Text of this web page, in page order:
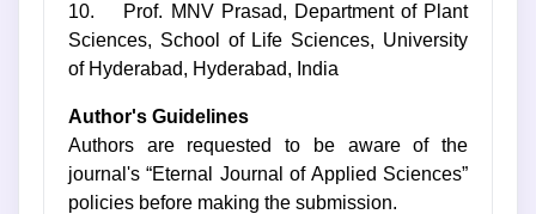
10. Prof. MNV Prasad, Department of Plant
Sciences, School of Life Sciences, University
of Hyderabad, Hyderabad, India
Author's Guidelines
Authors are requested to be aware of the
journal's “Eternal Journal of Applied Sciences”
policies before making the submission.